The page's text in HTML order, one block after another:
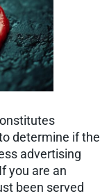
determine if the
advertising
you are an
been served